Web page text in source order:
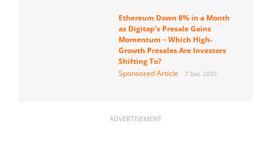
Ethereum Down 8% in a Month
as Digitap’s Presale Gains
Momentum – Which High-
Growth Presales Are Investors
Shifting To?
Sponsored Article
7 Dec 2025
ADVERTISEMENT